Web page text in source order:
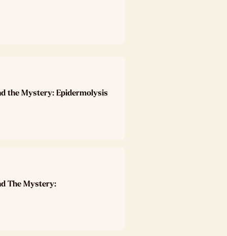
the Mystery: Epidermolysis
The Mystery: